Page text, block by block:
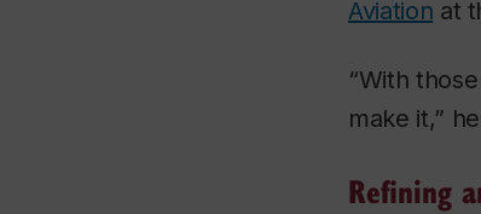
Aviation at
“With
make it,”
Refining